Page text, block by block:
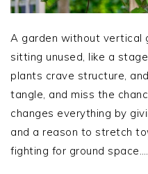
A garden without vertical
sitting unused, like a
plants crave structure,
tangle, and miss the
changes everything by
and a reason to stretch
fighting for ground space….